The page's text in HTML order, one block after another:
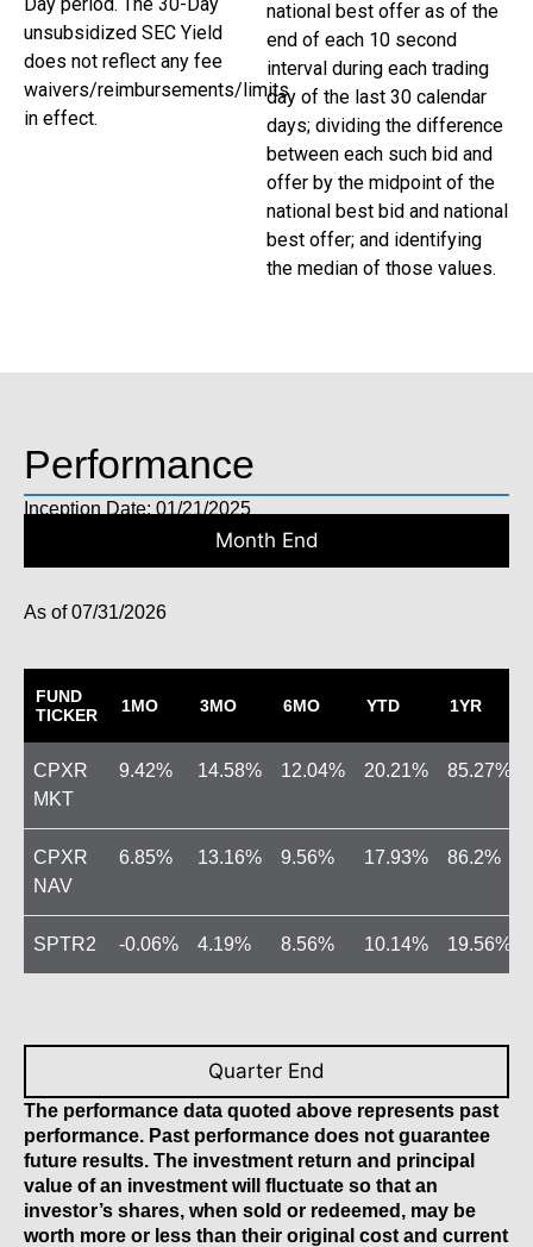
unsubsidized SEC Yield
does not reflect any fee
waivers/reimbursements/limits
in effect.
national best offer as of the
end of each 10 second
interval during each trading
day of the last 30 calendar
days; dividing the difference
between each such bid and
offer by the midpoint of the
national best bid and national
best offer; and identifying
the median of those values.
Performance
Inception Date: 01/21/2025
Month End
Quarter End
07/31/2026
FUND
TICKER
1MO 3MO 6MO YTD 1YR
CPXR
MKT
9.42 14.58 12.04 20.21 85.27
CPXR
NAV
6.85 13.16 9.56 17.93 86.2
SPTR2 -0.06 4.19 8.56 10.14 19.56
The performance data quoted above represents past
performance. Past performance does not guarantee
future results. The investment return and principal
value of an investment will fluctuate so that an
investor’s shares, when sold or redeemed, may be
worth more or less than their original cost and current